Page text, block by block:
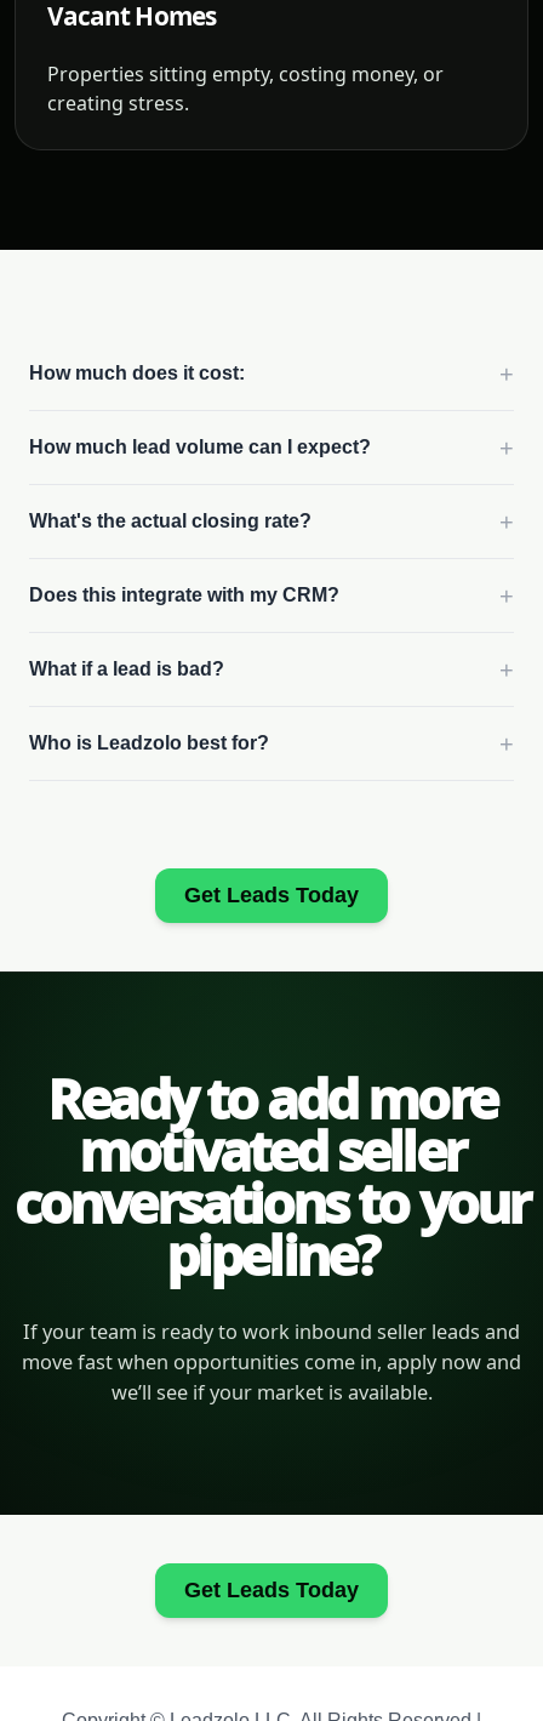
Vacant Homes
Properties sitting empty, costing money, or
creating stress.
How much does it cost: +
How much lead volume can I expect? +
What's the actual closing rate? +
Does this integrate with my CRM? +
What if a lead is bad? +
Who is Leadzolo best for? +
Get Leads Today
Ready to add more
motivated seller
conversations to your
pipeline?
If your team is ready to work inbound seller leads and
move fast when opportunities come in, apply now and
we’ll see if your market is available.
Get Leads Today